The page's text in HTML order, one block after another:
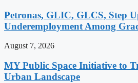
Petronas, GLIC, GLCS, Step
Underemployment Among
August 7, 2026
MY Public Space Initiative to
Urban Landscape